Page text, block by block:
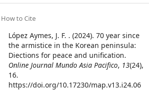
Article
Details
How to Cite
López Aymes, J. F. . (2024). 70 year since
the armistice in the Korean peninsula:
Diections for peace and unification.
Online Journal Mundo Asia Pacifico, 13(24),
16.
https://doi.org/10.17230/map.v13.i24.06